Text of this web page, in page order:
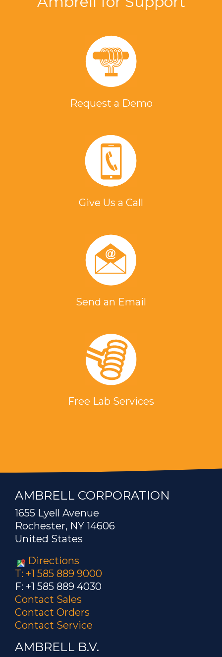
Request a Demo
Give Us a Call
Send an Email
Free Lab Services
AMBRELL CORPORATION
1655 Lyell Avenue
Rochester, NY 14606
United States
Directions
T: +1 585 889 9000
F: +1 585 889 4030
Contact Sales
Contact Orders
Contact Service
AMBRELL B.V.